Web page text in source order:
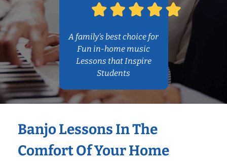
A family’s best choice for
Fun in-home music
Lessons that Inspire
Students
Banjo Lessons In The
Comfort Of Your Home